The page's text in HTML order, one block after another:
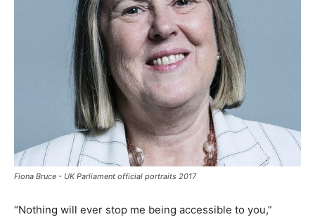
Fiona Bruce - UK Parliament official portraits 2017
“Nothing will ever stop me being accessible to you,”